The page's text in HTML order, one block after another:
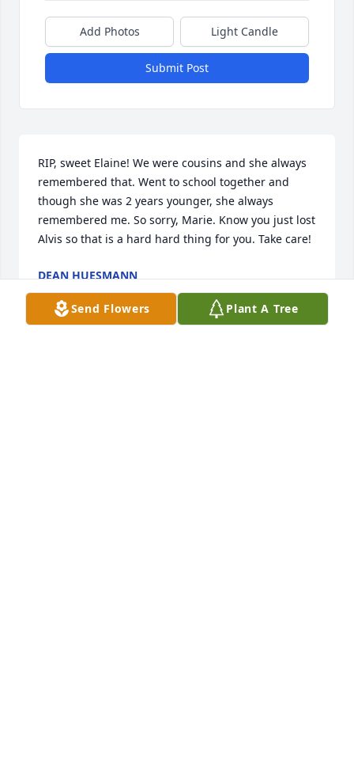
Add Photos Light Candle
Submit Post
RIP, sweet Elaine! We were cousins and she always
remembered that. Went to school together and
though she was 2 years younger, she always
remembered me. So sorry, Marie. Know you just lost
Alvis so that is a hard hard thing for you. Take care!
DEAN HUESMANN
Dec 20, 2022
Send Flowers Plant A Tree